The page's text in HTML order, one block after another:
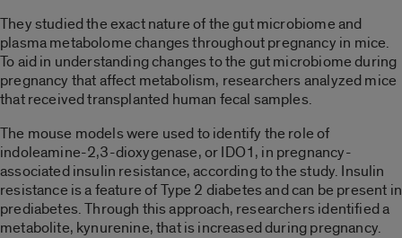
They studied the exact nature of the gut microbiome and
plasma metabolome changes throughout pregnancy in mice.
To aid in understanding changes to the gut microbiome during
pregnancy that affect metabolism, researchers analyzed mice
that received transplanted human fecal samples.
The mouse models were used to identify the role of
indoleamine-2,3-dioxygenase, or IDO1, in pregnancy-
associated insulin resistance, according to the study. Insulin
resistance is a feature of Type 2 diabetes and can be present in
prediabetes. Through this approach, researchers identified a
metabolite, kynurenine, that is increased during pregnancy.